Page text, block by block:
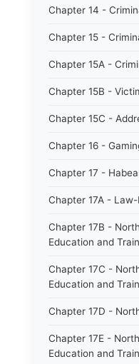
Chapter 14 -
Chapter 15 -
Chapter 15A -
Chapter 15B -
Chapter 15C -
Chapter 16 -
Chapter 17 -
Chapter 17A -
Chapter 17B -
Education and
Chapter 17C -
Education and
Chapter 17D -
Chapter 17E -
Education and